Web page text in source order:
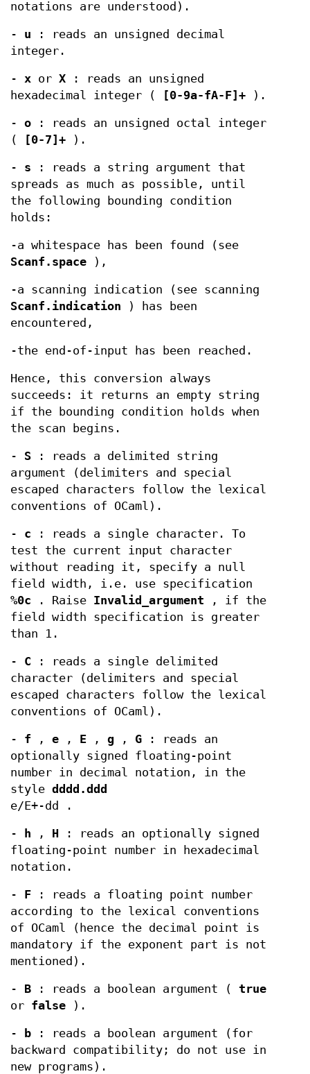
notations are understood).
- u : reads an unsigned decimal
integer.
- x or X : reads an unsigned
hexadecimal integer (
[0-9a-fA-F]+ ).
- o : reads an unsigned octal integer
(
[0-7]+ ).
- s : reads a string argument that
spreads as much as possible, until
the following bounding condition
holds:
-a whitespace has been found (see
Scanf.space ),
-a scanning indication (see scanning
Scanf.indication ) has been
encountered,
-the end-of-input has been reached.
Hence, this conversion always
succeeds: it returns an empty string
if the bounding condition holds when
the scan begins.
- S : reads a delimited string
argument (delimiters and special
escaped characters follow the lexical
conventions of OCaml).
- c : reads a single character. To
test the current input character
without reading it, specify a null
field width, i.e. use specification
%0c . Raise Invalid_argument , if the
field width specification is greater
than 1.
- C : reads a single delimited
character (delimiters and special
escaped characters follow the lexical
conventions of OCaml).
- f , e , E , g , G : reads an
optionally signed floating-point
number in decimal notation, in the
style dddd.ddd
e/E+-dd .
- h , H : reads an optionally signed
floating-point number in hexadecimal
notation.
- F : reads a floating point number
according to the lexical conventions
of OCaml (hence the decimal point is
mandatory if the exponent part is not
mentioned).
- B : reads a boolean argument ( true
or false ).
- b : reads a boolean argument (for
backward compatibility; do not use in
new programs).